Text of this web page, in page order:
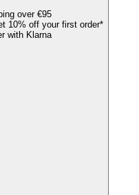
over €95
10% off your first order*
with Klarna